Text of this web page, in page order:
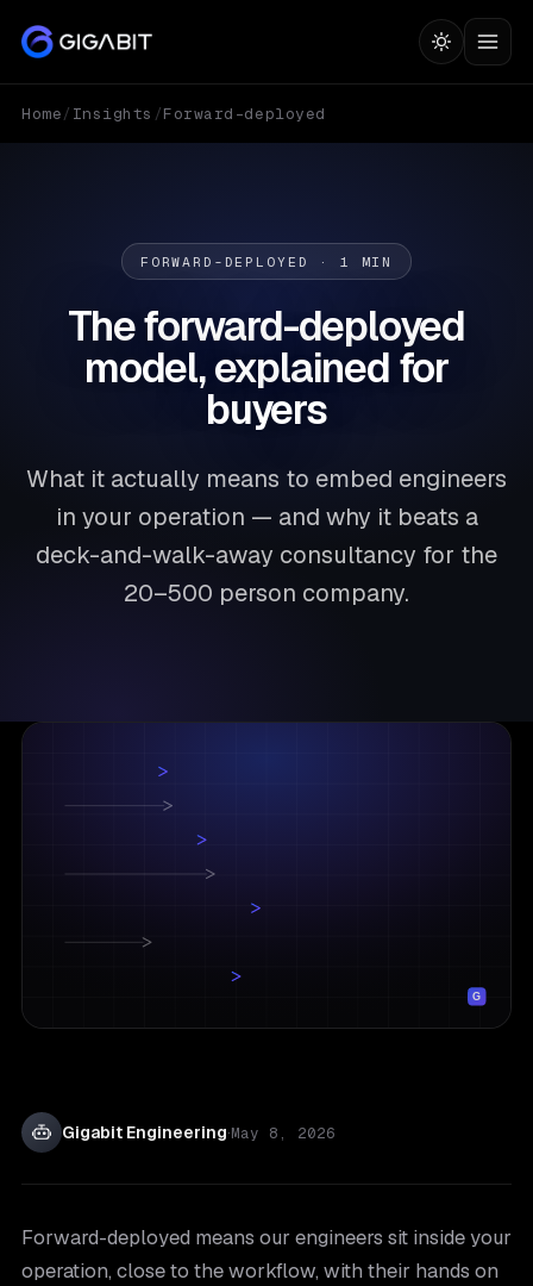
Home/ Insights /Forward-deployed
FORWARD-DEPLOYED · 1 MIN
The forward-deployed
model, explained for
buyers
What it actually means to embed engineers
in your operation — and why it beats a
deck-and-walk-away consultancy for the
20–500 person company.
G
Gigabit Engineering·May 8, 2026
Forward-deployed means our engineers sit inside your
operation, close to the workflow, with their hands on